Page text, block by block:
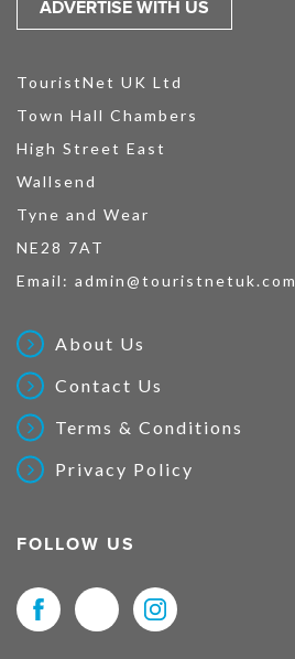
ADVERTISE WITH US
TouristNet UK Ltd
Town Hall Chambers
High Street East
Wallsend
Tyne and Wear
NE28 7AT
Email: admin@touristnetuk.com
About Us
Contact Us
Terms & Conditions
Privacy Policy
FOLLOW US